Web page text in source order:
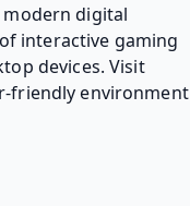
modern digital
interactive gaming
devices. Visit
friendly environment